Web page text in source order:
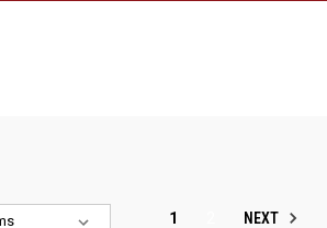
1 NEXT